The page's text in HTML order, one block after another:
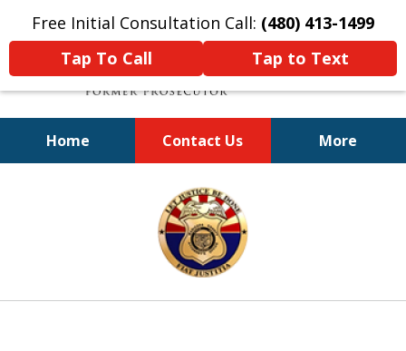
Free Initial Consultation Call: (480) 413-1499
Tap To Call
Tap to Text
Home Contact Us More
A Powerful Defense